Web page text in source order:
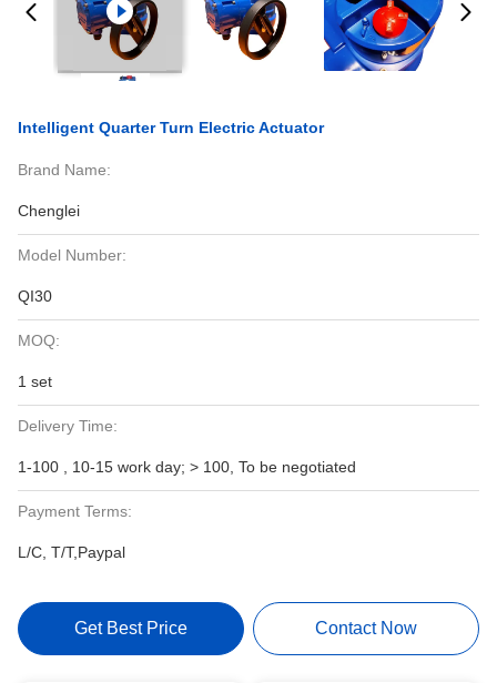
Intelligent Quarter Turn Electric Actuator
Brand Name:
Chenglei
Model Number:
QI30
MOQ:
1 set
Delivery Time:
1-100 , 10-15 work day; > 100, To be negotiated
Payment Terms:
L/C, T/T,Paypal
Get Best Price Contact Now